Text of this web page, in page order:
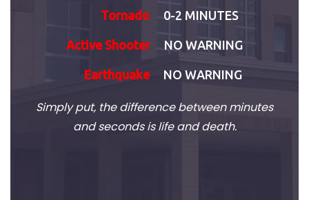
Tornado 0-2 MINUTES
Active Shooter NO WARNING
Earthquake NO WARNING
Simply put, the difference between minutes
and seconds is life and death.